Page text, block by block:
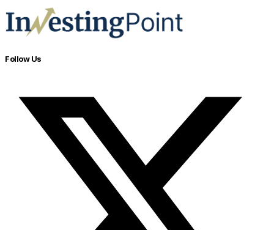
Follow Us